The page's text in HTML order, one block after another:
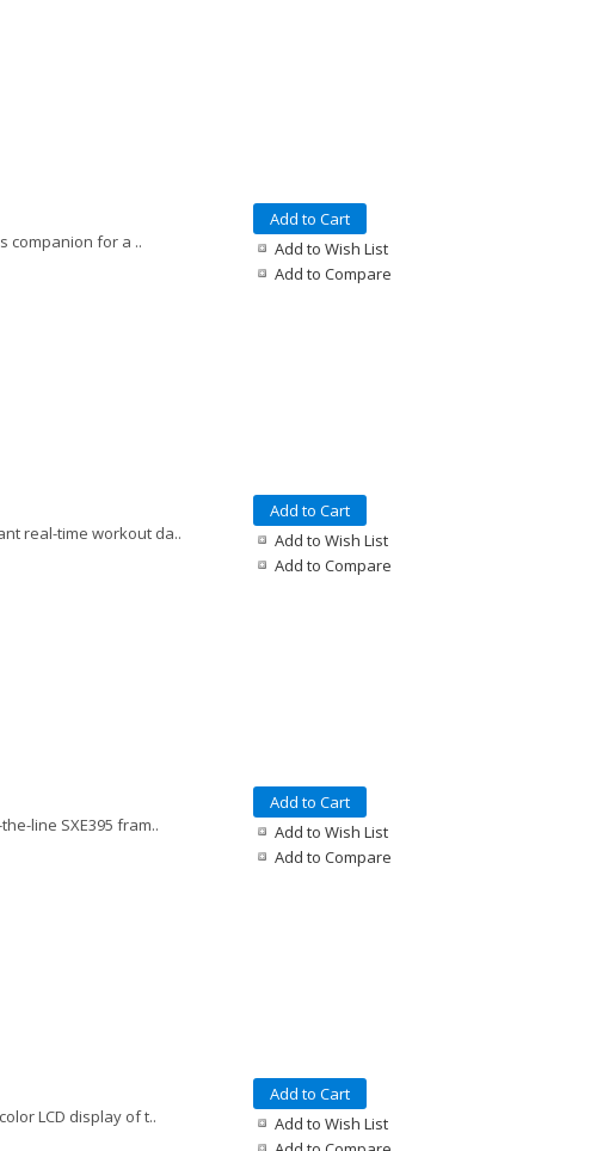
Add to Cart
Add to Wish List
Add to Compare
companion for a ..
Add to Cart
Add to Wish List
Add to Compare
real-time workout da..
Add to Cart
Add to Wish List
Add to Compare
line SXE395 fram..
Add to Cart
Add to Wish List
LCD display of t..